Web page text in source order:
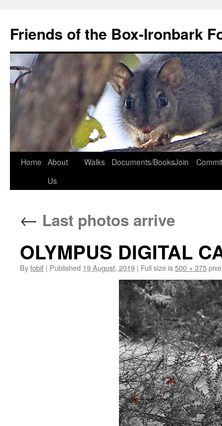
content
Friends of the Box-Ironbark
Home About
Us
Walks Documents/BooksJoin
← Last photos arrive
OLYMPUS DIGITAL
Byfobif | Published 19 August, 2019 | Full size is500 × 375